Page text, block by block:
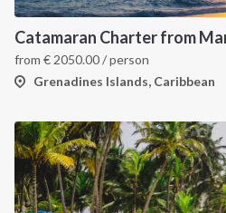
Catamaran Charter from
from € 2050.00/ person
Grenadines Islands, Caribbean